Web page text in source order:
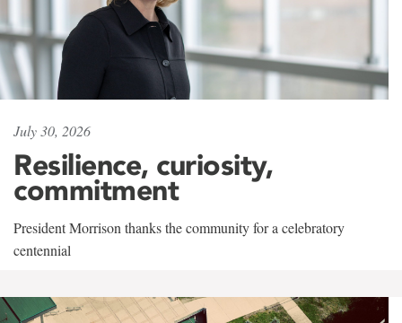
July 30, 2026
Resilience, curiosity,
commitment
President Morrison thanks the community for a celebratory
centennial